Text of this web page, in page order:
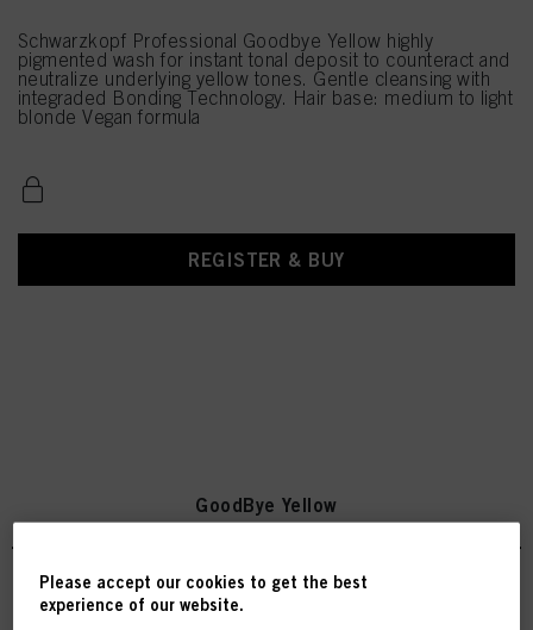
Schwarzkopf Professional Goodbye Yellow highly
pigmented wash for instant tonal deposit to counteract and
neutralize underlying yellow tones. Gentle cleansing with
integraded Bonding Technology. Hair base: medium to light
blonde Vegan formula
REGISTER & BUY
GoodBye Yellow
Please accept our cookies to get the best
experience of our website.